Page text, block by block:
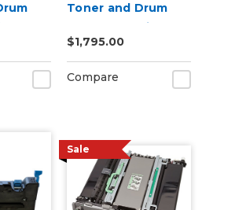
Toner and Drum
Starter Cartridge
Kit
$1,795.00
Compare
Sale